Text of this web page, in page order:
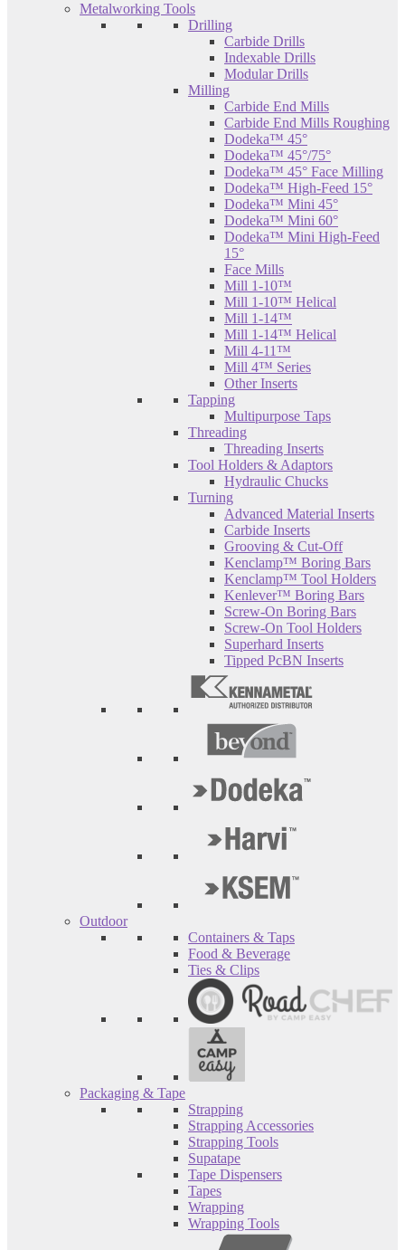
Metalworking Tools
Drilling
Carbide Drills
Indexable Drills
Modular Drills
Milling
Carbide End Mills
Carbide End Mills Roughing
Dodeka™ 45°
Dodeka™ 45°/75°
Dodeka™ 45° Face Milling
Dodeka™ High-Feed 15°
Dodeka™ Mini 45°
Dodeka™ Mini 60°
Dodeka™ Mini High-Feed
15°
Face Mills
Mill 1-10™
Mill 1-10™ Helical
Mill 1-14™
Mill 1-14™ Helical
Mill 4-11™
Mill 4™ Series
Other Inserts
Tapping
Multipurpose Taps
Threading
Threading Inserts
Tool Holders & Adaptors
Hydraulic Chucks
Turning
Advanced Material Inserts
Carbide Inserts
Grooving & Cut-Off
Kenclamp™ Boring Bars
Kenclamp™ Tool Holders
Kenlever™ Boring Bars
Screw-On Boring Bars
Screw-On Tool Holders
Superhard Inserts
Tipped PcBN Inserts
Outdoor
Containers & Taps
Food & Beverage
Ties & Clips
Packaging & Tape
Strapping
Strapping Accessories
Strapping Tools
Supatape
Tape Dispensers
Tapes
Wrapping
Wrapping Tools